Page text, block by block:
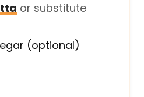
or substitute
(optional)